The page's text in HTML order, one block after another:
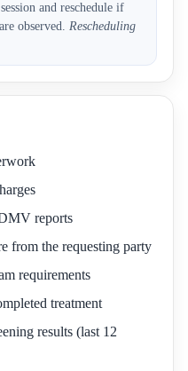
and reschedule if
observed. Rescheduling
reports
from the requesting party
requirements
treatment
results (last 12